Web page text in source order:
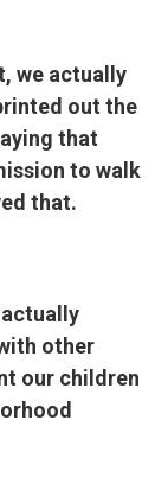
we actually
out the
that
to walk
that.
other
our children